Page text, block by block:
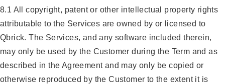
8.1 All copyright, patent or other intellectual property rights
attributable to the Services are owned by or licensed to
Qbrick. The Services, and any software included therein,
may only be used by the Customer during the Term and as
described in the Agreement and may only be copied or
otherwise reproduced by the Customer to the extent it is